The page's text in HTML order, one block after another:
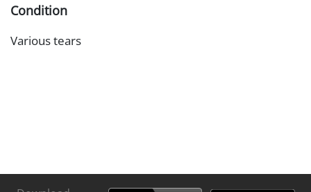
Condition
Various tears